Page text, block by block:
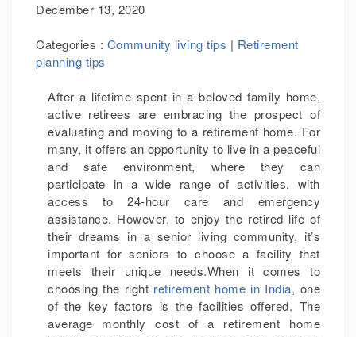
December 13, 2020
Categories : Community living tips | Retirement
planning tips
After a lifetime spent in a beloved family home,
active retirees are embracing the prospect of
evaluating and moving to a retirement home. For
many, it offers an opportunity to live in a peaceful
and safe environment, where they can
participate in a wide range of activities, with
access to 24-hour care and emergency
assistance. However, to enjoy the retired life of
their dreams in a senior living community, it’s
important for seniors to choose a facility that
meets their unique needs.When it comes to
choosing the right retirement home in India, one
of the key factors is the facilities offered. The
average monthly cost of a retirement home